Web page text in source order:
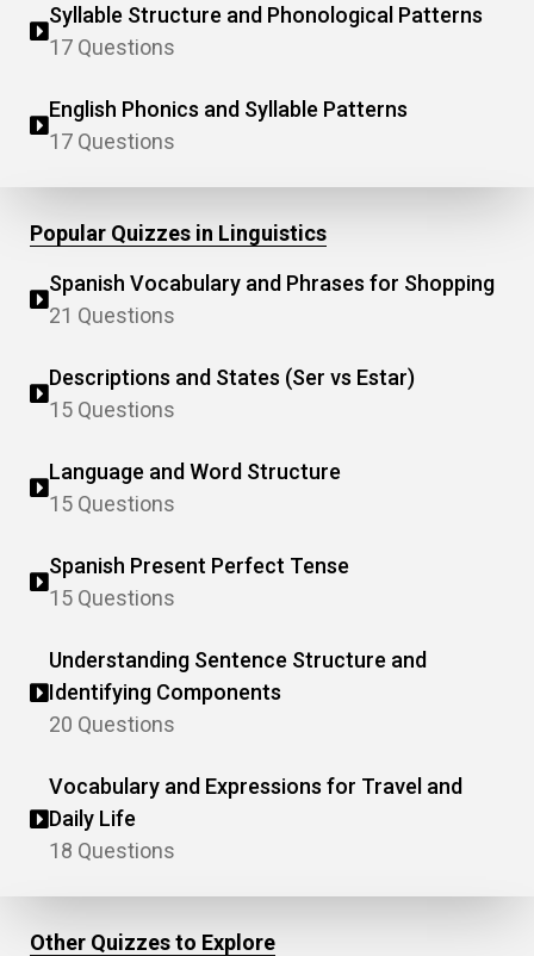
Syllable Structure and Phonological Patterns
17 Questions
English Phonics and Syllable Patterns
17 Questions
Popular Quizzes in Linguistics
Spanish Vocabulary and Phrases for Shopping
21 Questions
Descriptions and States (Ser vs Estar)
15 Questions
Language and Word Structure
15 Questions
Spanish Present Perfect Tense
15 Questions
Understanding Sentence Structure and
Identifying Components
20 Questions
Vocabulary and Expressions for Travel and
Daily Life
18 Questions
Other Quizzes to Explore